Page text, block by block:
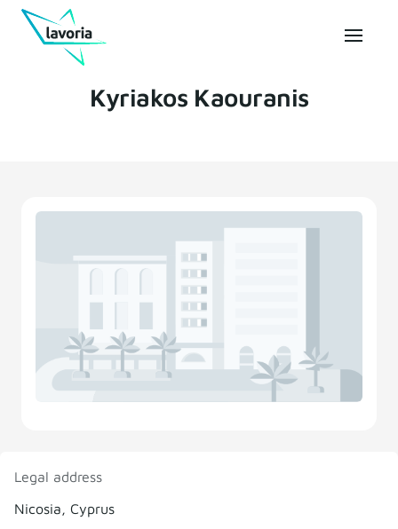
Kyriakos Kaouranis
Legal address
Nicosia, Cyprus